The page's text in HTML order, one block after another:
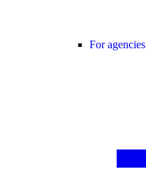
For agencies